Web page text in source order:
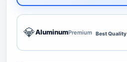
💎AluminumPremium Best Quality